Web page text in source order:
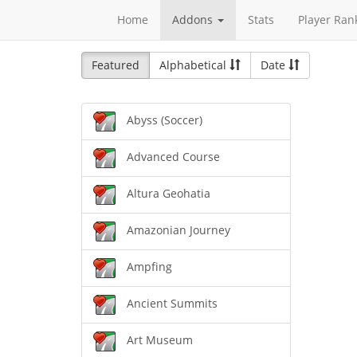
Home Addons Stats Player
Featured Alphabetical Date
Abyss (Soccer)
Advanced Course
Altura Geohatia
Amazonian Journey
Ampfing
Ancient Summits
Art Museum